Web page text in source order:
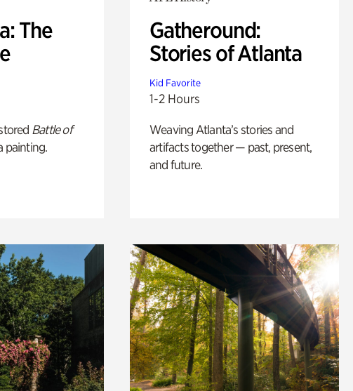
The
Battle of
painting.
Gatheround:
Stories of Atlanta
Kid Favorite
1-2 Hours
Weaving Atlanta’s stories and
artifacts together — past, present,
and future.